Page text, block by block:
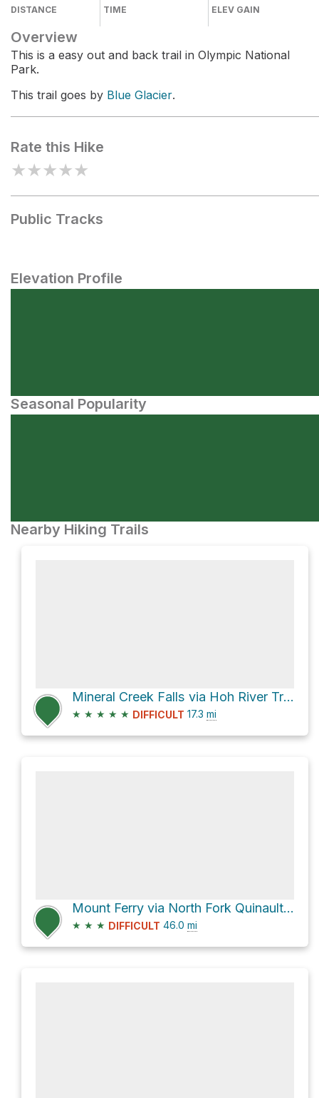
DISTANCE TIME ELEV GAIN
Overview
This is a easy out and back trail in Olympic National
Park.
This trail goes by Blue Glacier.
Rate this Hike
★★★★★
Public Tracks
Elevation Profile
Seasonal Popularity
Nearby Hiking Trails
Mineral Creek Falls via Hoh River Trail
★ ★ ★ ★ ★ DIFFICULT 17.3 mi
Mount Ferry via North Fork Quinault River Trail
★ ★ ★ DIFFICULT 46.0 mi